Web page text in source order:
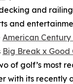
and
and
American Century
Big Break x Good
of golf’s most
with its recently